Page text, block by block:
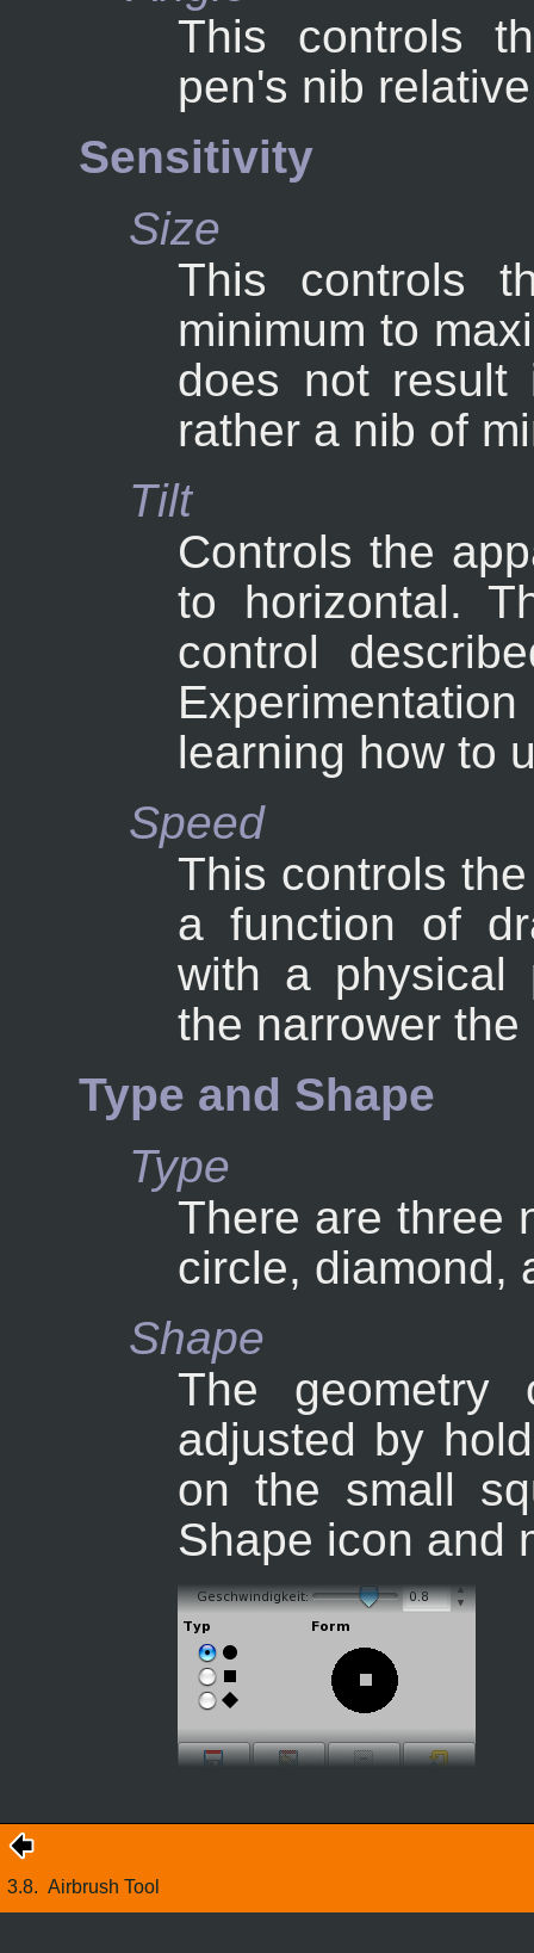
This controls
pen's nib
Sensitivity
Size
This controls
minimum to
does not
rather a nib of
Tilt
Controls the
to horizontal.
control
learning how to
Speed
This controls
a function of
with a physical
the narrower the
Type and Shape
Type
There are three
circle, diamond,
Shape
The
adjusted by
on the small
Shape icon and
3.8. Airbrush Tool